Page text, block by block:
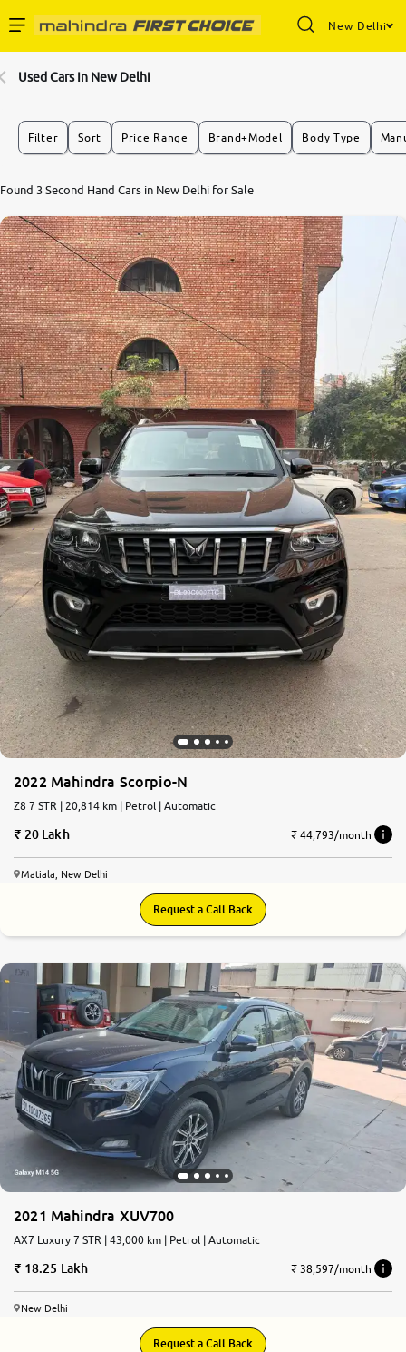
New Delhi
Buy Used Cars
Partner with Us
About Us
More
24x7 Helpline
-9930565555
Used Cars In New Delhi
Filter Sort Price Range Brand+Model Body Type
Found 3 Second Hand Cars in New Delhi for Sale
2022 Mahindra Scorpio-N
Z8 7 STR | 20,814 km | Petrol | Automatic
20 Lakh ₹ 44,793/month
Matiala, New Delhi
Request a Call Back
2021 Mahindra XUV700
AX7 Luxury 7 STR | 43,000 km | Petrol | Automatic
18.25 Lakh ₹ 38,597/month
New Delhi
Request a Call Back